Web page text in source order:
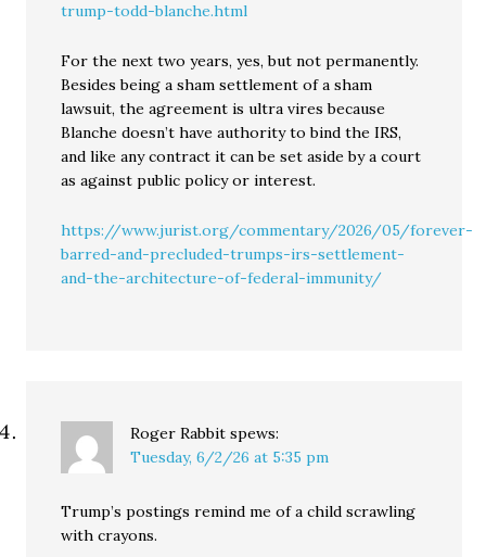
trump-todd-blanche.html
For the next two years, yes, but not permanently.
Besides being a sham settlement of a sham
lawsuit, the agreement is ultra vires because
Blanche doesn’t have authority to bind the IRS,
and like any contract it can be set aside by a court
as against public policy or interest.
https://www.jurist.org/commentary/2026/05/forever-
barred-and-precluded-trumps-irs-settlement-
and-the-architecture-of-federal-immunity/
Roger Rabbit spews:
Tuesday, 6/2/26 at 5:35 pm
Trump’s postings remind me of a child scrawling
with crayons.